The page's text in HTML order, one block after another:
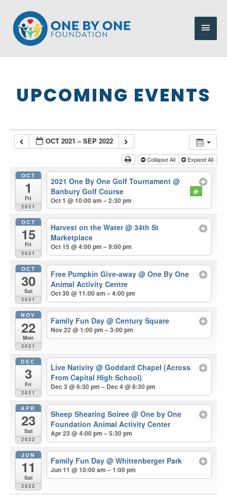
content
Main
UPCOMING EVENTS
OCT 2021 – SEP 2022
Collapse All Expand All
OCT
1
Fri
2021
2021 One By One Golf Tournament@
Banbury Golf Course
Oct 1 @ 10:00 am – 2:30 pm
OCT
15
Fri
2021
Harvest on the Water@ 34th St
Marketplace
Oct 15 @ 4:00 pm – 9:00 pm
OCT
30
Sat
2021
Free Pumpkin Give-away@ One By One
Animal Activity Centre
Oct 30 @ 11:00 am – 4:00 pm
NOV
22
Mon
2021
Family Fun Day@ Century Square
Nov 22 @ 1:00 pm – 3:00 pm
DEC
3
Fri
2021
Live Nativity@ Goddard Chapel (Across
From Capital High School)
Dec 3 @ 6:30 pm – Dec 4 @ 8:30 pm
APR
23
Sat
2022
Sheep Shearing Soiree@ One by One
Foundation Animal Activity Center
Apr 23 @ 4:00 pm – 5:30 pm
JUN
11
Sat
2022
Family Fun Day@ Whittenberger Park
Jun 11 @ 10:00 am – 1:00 pm